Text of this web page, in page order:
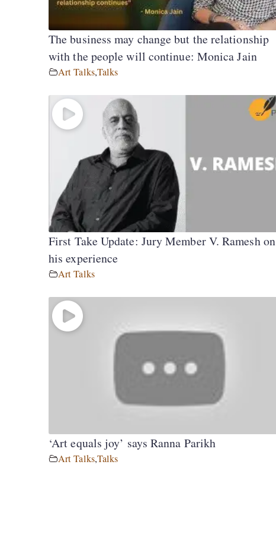
The business may change but the relationship
with the people will continue: Monica Jain
Art Talks,Talks
First Take Update: Jury Member V. Ramesh on
his experience
Art Talks
‘Art equals joy’ says Ranna Parikh
Art Talks,Talks